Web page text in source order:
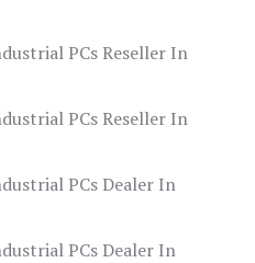
PCs Reseller In
PCs Reseller In
PCs Dealer In
PCs Dealer In